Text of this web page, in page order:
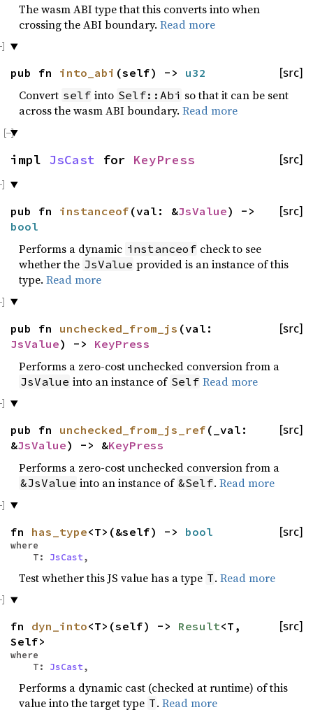
The wasm ABI type that this converts into when
crossing the ABI boundary. Read more
[src]
pub fn into_abi (self) -> u32
Convert self into Self::Abi so that it can be sent
across the wasm ABI boundary. Read more
[src]
impl JsCast for KeyPress
[src]
pub fn instanceof (val: &JsValue) ->
bool
Performs a dynamic instanceof check to see
whether the JsValue provided is an instance of this
type. Read more
[src]
pub fn unchecked_from_js (val:
JsValue) -> KeyPress
Performs a zero-cost unchecked conversion from a
JsValue into an instance of Self Read more
[src]
pub fn unchecked_from_js_ref (_val:
&JsValue) -> &KeyPress
Performs a zero-cost unchecked conversion from a
&JsValue into an instance of &Self.Read more
[src]
fn has_type<T>(&self) -> bool
where
T: JsCast,
Test whether this JS value has a type T.Read more
[src]
fn dyn_into<T>(self) -> Result<T,
Self>
where
T: JsCast,
Performs a dynamic cast (checked at runtime) of this
value into the target type T.Read more